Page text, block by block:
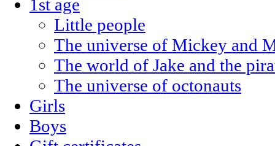
1st age
Little people
The universe of Mickey and
The world of Jake and the
The universe of octonauts
Girls
Boys